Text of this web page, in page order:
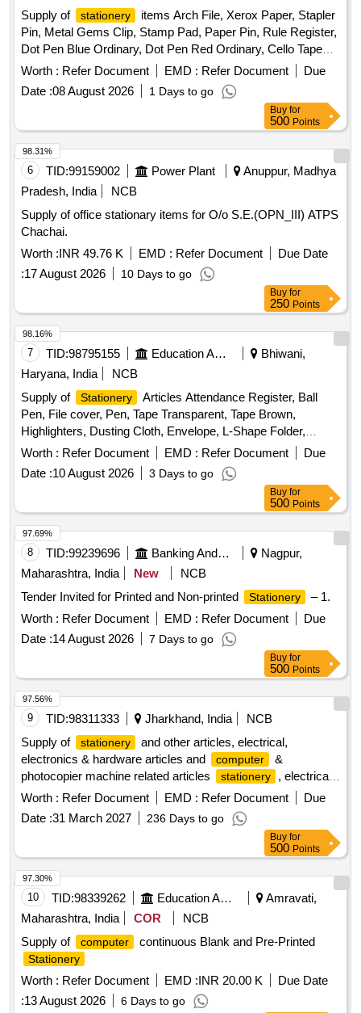
Supply of
stationery
items Arch File, Xerox Paper, Stapler
Pin, Metal Gems Clip, Stamp Pad, Paper Pin, Rule Register,
Dot Pen Blue Ordinary, Dot Pen Red Ordinary, Cello Tape
Big, Cello Tape Small, Marker Pen Thick Black Permanent,
Marker Pen Thin Blue Permanent, Broom Coconut Good
Quality, Phenyl Black, Phenyl White, Harpic Toilet Cleaner,
Cloth Duster Good Quality, Double Hole Punch, Single Hole
Punch, Fevi Stick, Erazex Pen, Pencil, Pencil Sharpener,
Eraser, Highlighter Pen, Scale, Duplicate Book, PAPER Tray,
Ceiling Wax, Account Laser, Stapler, Pencil Battery, Remote
Battery, Link Lock, Odonil Tiki, Dust Bin Basket, Nephtoline
Ball, White Paper Legal, Re-Stick Note Quantity: 6222
Worth : Refer Document EMD : Refer Document
Due
Date :08 August 2026 1 Days to go
Buy for
500 Points
6 TID:99159002 Power Plant
Anuppur, Madhya
Pradesh, India
NCB
Supply of office stationary items for O/o S.E.(OPN_III) ATPS
Chachai.
Worth :INR 49.76 K EMD : Refer Document
Due Date
:17 August 2026 10 Days to go
98.31%
Buy for
250 Points
7 TID:98795155 Education And Research Institute
Bhiwani,
Haryana, India
NCB
Supply of
Stationery
Articles Attendance Register, Ball
Pen, File cover, Pen, Tape Transparent, Tape Brown,
Highlighters, Dusting Cloth, Envelope, L-Shape Folder,
Receipt Register, Register
Worth : Refer Document EMD : Refer Document
Due
Date :10 August 2026 3 Days to go
98.16%
Buy for
500 Points
8 TID:99239696 Banking And Mutual Funds And Leasings
Nagpur,
Maharashtra, India
New
NCB
Tender Invited for Printed and Non-printed
Stationery
– 1.
Worth : Refer Document EMD : Refer Document
Due
Date :14 August 2026 7 Days to go
97.69%
Buy for
500 Points
9 TID:98311333 Jharkhand, India
NCB
Supply of
stationery
and other articles, electrical,
electronics & hardware articles and
computer
&
photocopier machine related articles
stationery
, electrical
articles, electronics articles, hardware articles, computer
machine, photocopier machine
Worth : Refer Document EMD : Refer Document
Due
Date :31 March 2027 236 Days to go
97.56%
Buy for
500 Points
10 TID:98339262 Education And Research Institute
Amravati,
Maharashtra, India
COR
NCB
Supply of
computer continuous Blank and Pre-Printed
Stationery
Worth : Refer Document EMD :INR 20.00 K
Due Date
:13 August 2026 6 Days to go
97.30%